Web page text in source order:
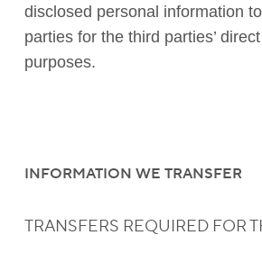
disclosed personal information
parties for the third parties’
purposes.
INFORMATION WE TRANSFER
TRANSFERS REQUIRED FOR